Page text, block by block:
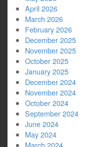
April 2026
March 2026
February 2026
December 2025
November 2025
October 2025
January 2025
December 2024
November 2024
October 2024
September 2024
June 2024
May 2024
March 2024